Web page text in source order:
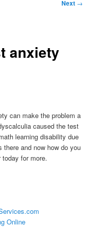
Next →
anxiety
can make the problem a
caused the test
learning disability due
and now how do you
for more.
Online